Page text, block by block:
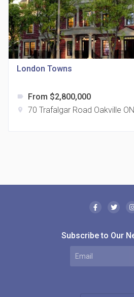
321 Davenport Condos
location_on 321 Davenport Rd
Canada
London Towns
label From $2,800,000
location_on 70 Trafalgar Road Oakville
Subscribe to Our